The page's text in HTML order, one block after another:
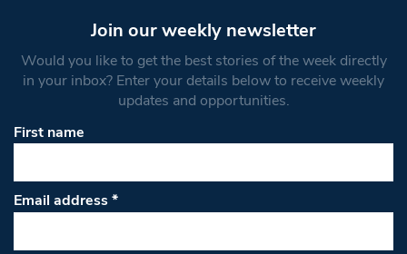
Join our weekly newsletter
Would you like to get the best stories of the week directly
in your inbox? Enter your details below to receive weekly
updates and opportunities.
First name
Email address*